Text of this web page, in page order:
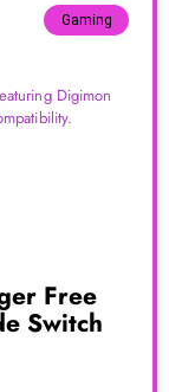
Gaming
Free
Switch